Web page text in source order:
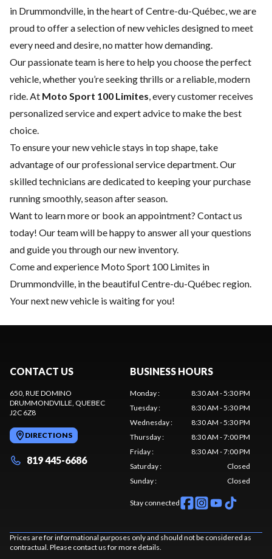
in Drummondville, in the heart of Centre-du-Québec, we are
proud to offer a selection of new vehicles designed to meet
every need and desire, no matter how demanding.
Our passionate team is here to help you choose the perfect
vehicle, whether you’re seeking thrills or a reliable, modern
ride. At Moto Sport 100 Limites, every customer receives
personalized service and expert advice to make the best
choice.
To ensure your new vehicle stays in top shape, take
advantage of ourprofessional service department. Our
skilled technicians are dedicated to keeping your purchase
running smoothly, season after season.
Want to learn more or book an appointment? Contact us
today! Our team will be happy to answer all your questions
and guide you through our new inventory.
Come and experience Moto Sport 100 Limites in
Drummondville, in the beautiful Centre-du-Québec region.
Your next new vehicle is waiting for you!
CONTACT US
650, RUE DOMINO
DRUMMONDVILLE, QUEBEC
J2C 6Z8
DIRECTIONS
819 445-6686
BUSINESS HOURS
Monday:
8:30 AM - 5:30 PM
Tuesday:
8:30 AM - 5:30 PM
Wednesday:
8:30 AM - 5:30 PM
Thursday:
8:30 AM - 7:00 PM
Friday:
8:30 AM - 7:00 PM
Saturday:
Closed
Sunday: Closed
Stay connected
Prices are for informational purposes only and should not be considered as
contractual. Please contact us for more details.